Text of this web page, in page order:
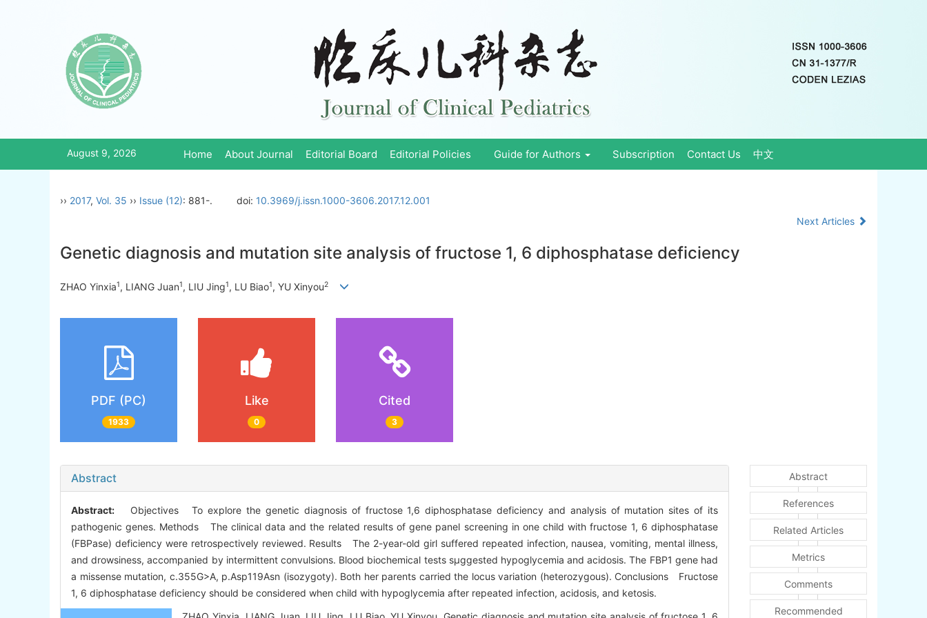
August 9, 2026 Home About Journal Editorial Board Editorial Policies Guide for Authors Subscription Contact Us 中文
›› 2017, Vol. 35 ›› Issue (12): 881-. doi: 10.3969/j.issn.1000-3606.2017.12.001
Next Articles
Genetic diagnosis and mutation site analysis of fructose 1, 6 diphosphatase deficiency
ZHAO Yinxia1, LIANG Juan1, LIU Jing1, LU Biao1, YU Xinyou2
PDF (PC)
1933
Like
0
Cited
3
Abstract
Abstract:
Objectives To explore the genetic diagnosis of fructose 1,6 diphosphatase deficiency and analysis of mutation sites of its
pathogenic genes. Methods The clinical data and the related results of gene panel screening in one child with fructose 1, 6 diphosphatase
(FBPase) deficiency were retrospectively reviewed. Results The 2-year-old girl suffered repeated infection, nausea, vomiting, mental illness,
and drowsiness, accompanied by intermittent convulsions. Blood biochemical tests sμggested hypoglycemia and acidosis. The FBP1 gene had
a missense mutation, c.355G>A, p.Asp119Asn (isozygoty). Both her parents carried the locus variation (heterozygous). Conclusions Fructose
1, 6 diphosphatase deficiency should be considered when child with hypoglycemia after repeated infection, acidosis, and ketosis.
Abstract
References
Related Articles
Metrics
Comments
Recommended